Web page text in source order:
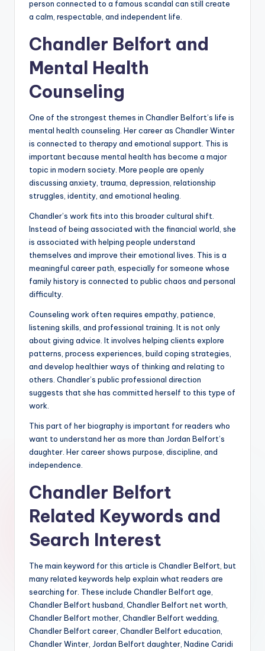
person connected to a famous scandal can still create
a calm, respectable, and independent life.
Chandler Belfort and
Mental Health
Counseling
One of the strongest themes in Chandler Belfort’s life is
mental health counseling. Her career as Chandler Winter
is connected to therapy and emotional support. This is
important because mental health has become a major
topic in modern society. More people are openly
discussing anxiety, trauma, depression, relationship
struggles, identity, and emotional healing.
Chandler’s work fits into this broader cultural shift.
Instead of being associated with the financial world, she
is associated with helping people understand
themselves and improve their emotional lives. This is a
meaningful career path, especially for someone whose
family history is connected to public chaos and personal
difficulty.
Counseling work often requires empathy, patience,
listening skills, and professional training. It is not only
about giving advice. It involves helping clients explore
patterns, process experiences, build coping strategies,
and develop healthier ways of thinking and relating to
others. Chandler’s public professional direction
suggests that she has committed herself to this type of
work.
This part of her biography is important for readers who
want to understand her as more than Jordan Belfort’s
daughter. Her career shows purpose, discipline, and
independence.
Chandler Belfort
Related Keywords and
Search Interest
The main keyword for this article is Chandler Belfort, but
many related keywords help explain what readers are
searching for. These include Chandler Belfort age,
Chandler Belfort husband, Chandler Belfort net worth,
Chandler Belfort mother, Chandler Belfort wedding,
Chandler Belfort career, Chandler Belfort education,
Chandler Winter, Jordan Belfort daughter, Nadine Caridi